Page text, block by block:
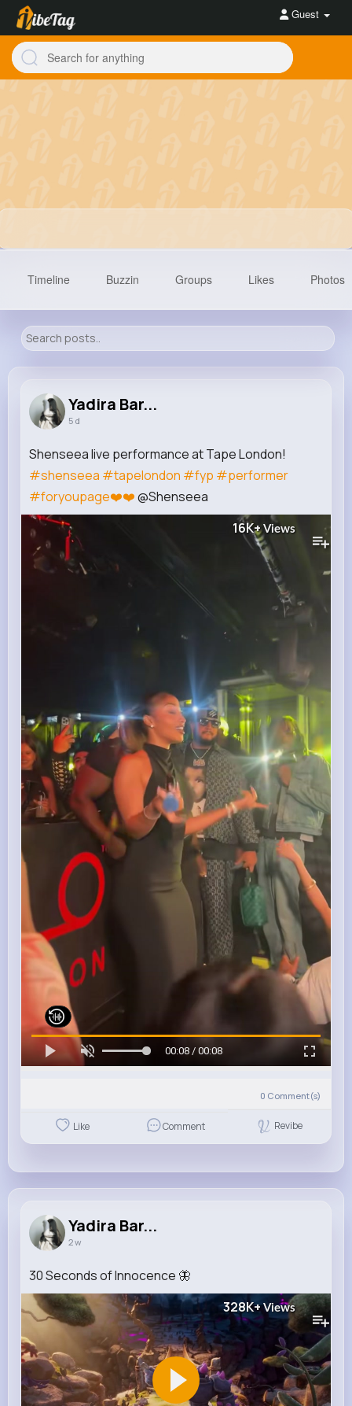
Guest
Reactions Following Followers Views
Timeline Buzzin Groups Likes Photos
Yadira Bar...
5 d
Shenseea live performance at Tape London!
#shenseea #tapelondon #fyp #performer
#foryoupage❤️❤️@Shenseea
16K+Views
00:08 / 00:08
0 Comment(s)
Like Comment Revibe
Yadira Bar...
2 w
30 Seconds of Innocence 🦋
328K+Views